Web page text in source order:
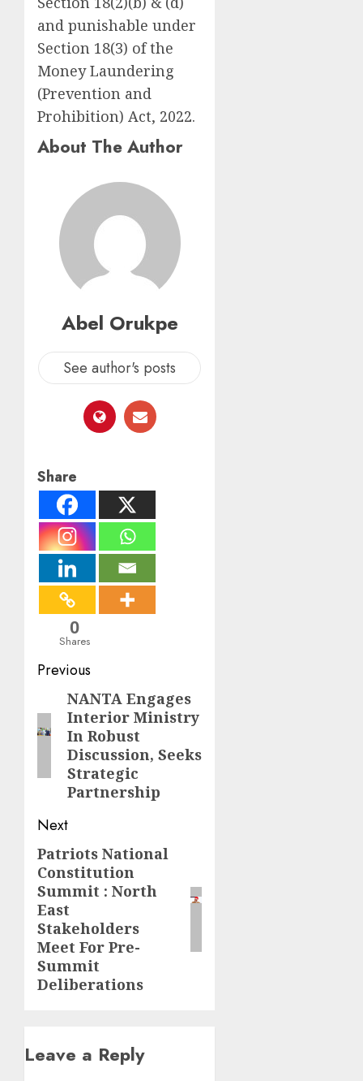
and punishable under
Section 18(3) of the
Money Laundering
(Prevention and
Prohibition) Act, 2022.
About The Author
Abel Orukpe
See author's posts
Share
0
Shares
Post
navigation
Previous
Previous
post:
NANTA Engages
Interior Ministry
In Robust
Discussion, Seeks
Strategic
Partnership
Next
Next
post:
Patriots National
Constitution
Summit : North
East
Stakeholders
Meet For Pre-
Summit
Deliberations
Leave a Reply